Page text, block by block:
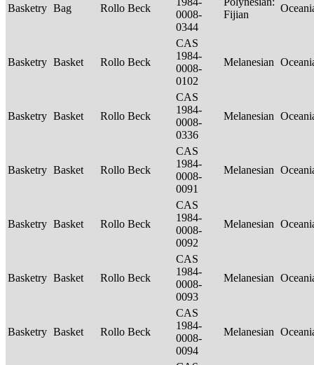
Basketry Bag Rollo Beck
0008-
0344
Fijian
Basketry Basket Rollo Beck
CAS
1984-
0008-
0102
Melanesian
Basketry Basket Rollo Beck
CAS
1984-
0008-
0336
Melanesian
Basketry Basket Rollo Beck
CAS
1984-
0008-
0091
Melanesian
Basketry Basket Rollo Beck
CAS
1984-
0008-
0092
Melanesian
Basketry Basket Rollo Beck
CAS
1984-
0008-
0093
Melanesian
Basketry Basket Rollo Beck
CAS
1984-
0008-
0094
Melanesian